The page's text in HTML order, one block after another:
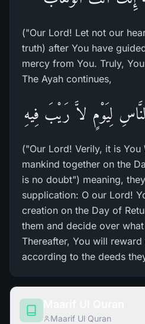
("Our Lord! Let not our
truth) after You have
mercy from You. Truly,
The Ayah continues,
لِيَوْمٍ لاَّ رَيْبَ فِيهِ
("Our Lord! Verily, it is
mankind together on the
is no doubt") meaning,
supplication: O our Lord!
creation on the Day of
them and decide over
Thereafter, You will
according to the deeds
Maarif Ul Quran